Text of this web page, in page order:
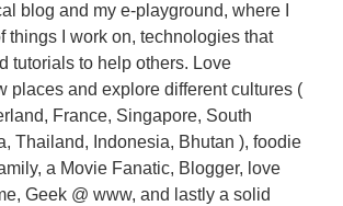
blog and my e-playground, where I
things I work on, technologies that
tutorials to help others. Love
places and explore different cultures (
France, Singapore, South
Thailand, Indonesia, Bhutan ), foodie
a Movie Fanatic, Blogger, love
Geek @ www, and lastly a solid